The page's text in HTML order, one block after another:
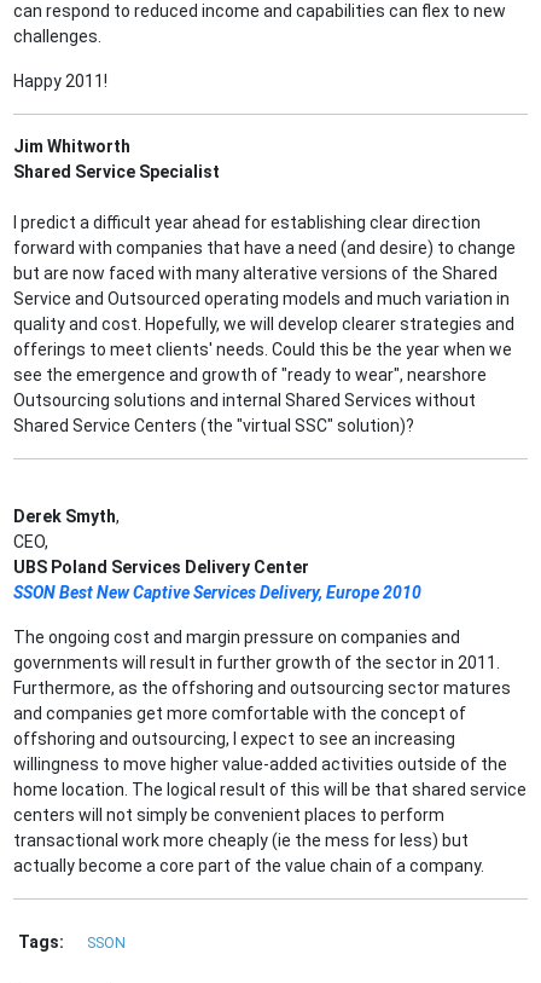
can respond to reduced income and capabilities can flex to new
challenges.
Happy 2011!
Jim Whitworth
Shared Service Specialist
I predict a difficult year ahead for establishing clear direction
forward with companies that have a need (and desire) to change
but are now faced with many alterative versions of the Shared
Service and Outsourced operating models and much variation in
quality and cost. Hopefully, we will develop clearer strategies and
offerings to meet clients' needs. Could this be the year when we
see the emergence and growth of "ready to wear", nearshore
Outsourcing solutions and internal Shared Services without
Shared Service Centers (the "virtual SSC" solution)?
Derek Smyth,
CEO,
UBS Poland Services Delivery Center
SSON Best New Captive Services Delivery, Europe 2010
The ongoing cost and margin pressure on companies and
governments will result in further growth of the sector in 2011.
Furthermore, as the offshoring and outsourcing sector matures
and companies get more comfortable with the concept of
offshoring and outsourcing, I expect to see an increasing
willingness to move higher value-added activities outside of the
home location. The logical result of this will be that shared service
centers will not simply be convenient places to perform
transactional work more cheaply (ie the mess for less) but
actually become a core part of the value chain of a company.
Tags: SSON